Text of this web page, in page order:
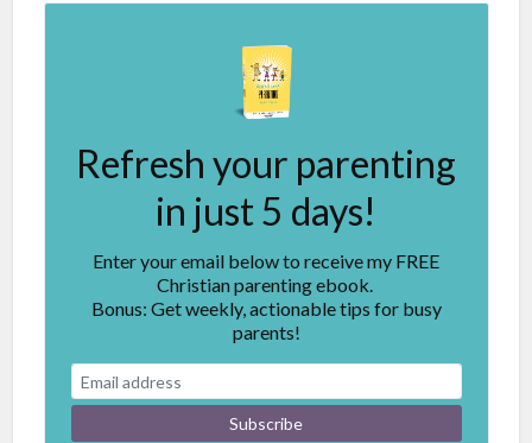
Refresh your parenting
in just 5 days!
Enter your email below to receive my FREE
Christian parenting ebook.
Bonus: Get weekly, actionable tips for busy
parents!